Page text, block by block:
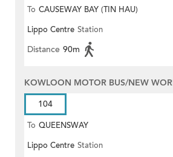
To CAUSEWAY BAY (TIN HAU)
Lippo Centre Station
Distance 90m
KOWLOON MOTOR BUS/NEW
104
To QUEENSWAY
Lippo Centre Station